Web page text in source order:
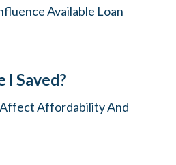
Available Loan
I Saved?
Affordability And